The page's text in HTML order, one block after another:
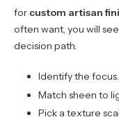
for custom artisan
often want, you will
decision path.
Identify the
Match sheen to
Pick a texture